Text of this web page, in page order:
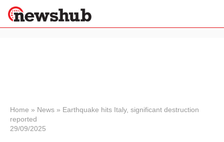
News
Economy
Home » News » Earthquake hits Italy, significant destruction
reported
29/09/2025